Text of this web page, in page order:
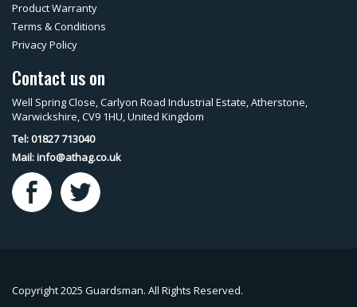
Product Warranty
Terms & Conditions
Privacy Policy
Contact us on
Well Spring Close, Carlyon Road Industrial Estate, Atherstone,
Warwickshire, CV9 1HU, United Kingdom
Tel: 01827 713040
Mail:info@athag.co.uk
Copyright 2025 Guardsman. All Rights Reserved.